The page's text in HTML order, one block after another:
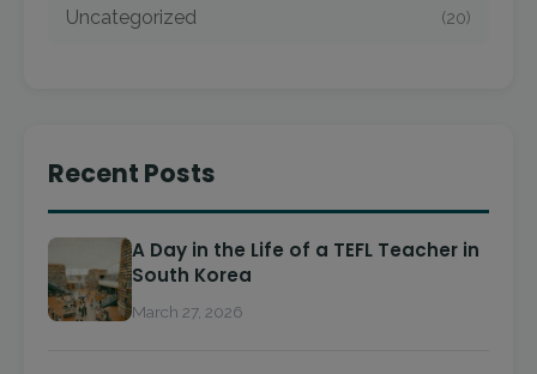
Uncategorized (20)
Recent Posts
A Day in the Life of a TEFL Teacher in
South Korea
March 27, 2026